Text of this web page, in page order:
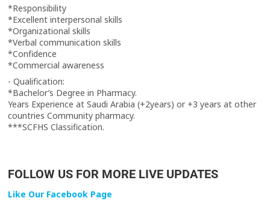
‏*Responsibility
‏*Excellent interpersonal skills
‏*Organizational skills
‏*Verbal communication skills
‏*Confidence
‏*Commercial awareness
‏- Qualification:
‏*Bachelor’s Degree in Pharmacy.
‏Years Experience at Saudi Arabia (+2years) or +3 years at other
countries Community pharmacy.
‏***SCFHS Classification.
FOLLOW US FOR MORE LIVE UPDATES
Like Our Facebook Page